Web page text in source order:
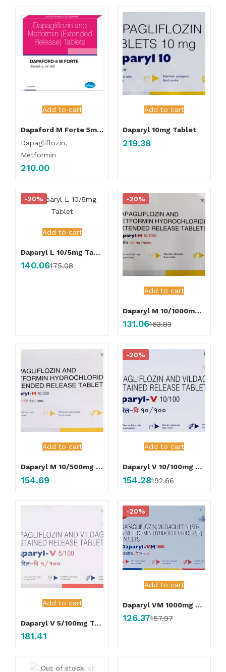
Add to cart
Dapaford M Forte 5mg/1000mg Tablet ER
Dapagliflozin,
Metformin
210.00
Add to cart
Daparyl 10mg Tablet
219.38
Add to cart
-20%
Daparyl L 10/5mg Tablet
140.06175.08
Add to cart
-20%
Daparyl M 10/1000mg Tablet
131.06163.83
Add to cart
Daparyl M 10/500mg Tablet
154.69
Add to cart
-20%
Daparyl V 10/100mg Tablet
154.28192.66
Add to cart
Daparyl V 5/100mg Tablet
181.41
Add to cart
-20%
Daparyl VM 1000mg Tablet
126.37157.97
Out of stock